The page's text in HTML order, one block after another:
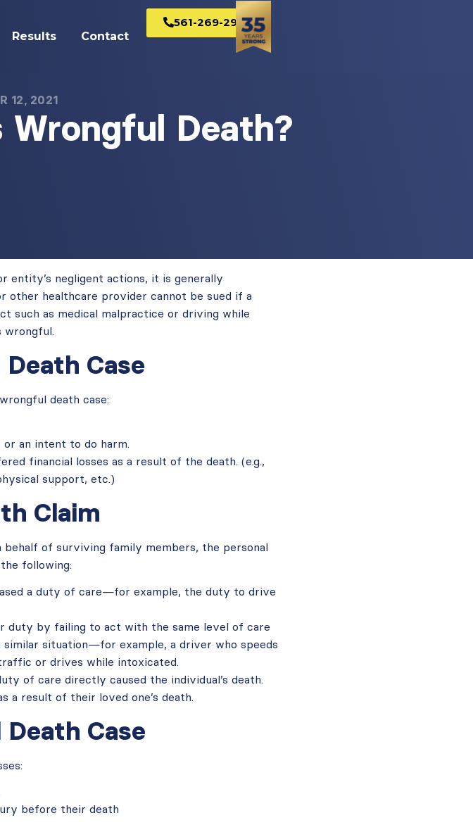
Results Contact
561-269-2982
12, 2021
Death?
entity’s negligent actions, it is generally
other healthcare provider cannot be sued if a
such as medical malpractice or driving while
wrongful.
Case
death case:
or an intent to do harm.
financial losses as a result of the death. (e.g.,
support, etc.)
Claim
behalf of surviving family members, the personal
following:
a duty of care—for example, the duty to drive
by failing to act with the same level of care
similar situation—for example, a driver who speeds
or drives while intoxicated.
of care directly caused the individual’s death.
a result of their loved one’s death.
Case
before their death